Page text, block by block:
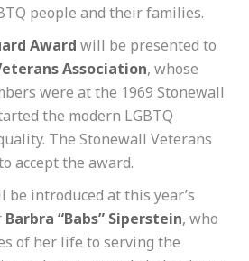
people and their families.
Award will be presented to
Association, whose
were at the 1969 Stonewall
the modern LGBTQ
The Stonewall Veterans
accept the award.
be introduced at this year’s
Barbra “Babs” Siperstein, who
of her life to serving the